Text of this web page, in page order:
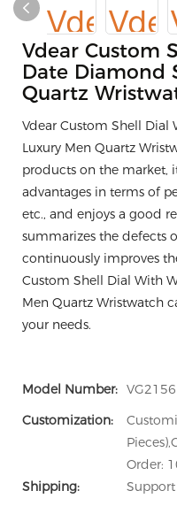
Vdear Custom
Date Diamond
Quartz
Vdear Custom Shell Dial
Luxury Men Quartz
products on the market,
advantages in terms of
etc., and enjoys a good
summarizes the defects
continuously improves
Custom Shell Dial With
Men Quartz Wristwatch
your needs.
Model Number: VG2156
Customization:
Order:
Shipping:
Support